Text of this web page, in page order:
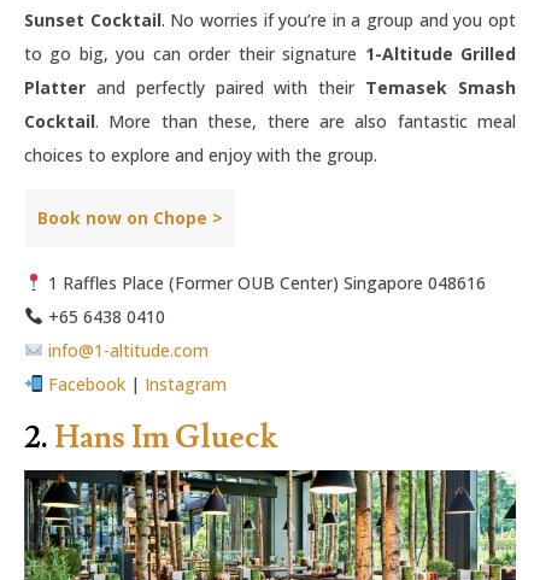
Sunset Cocktail. No worries if you’re in a group and you opt
to go big, you can order their signature 1-Altitude Grilled
Platter and perfectly paired with theirTemasek Smash
Cocktail. More than these, there are also fantastic meal
choices to explore and enjoy with the group.
Book now on Chope >
1 Raffles Place (Former OUB Center) Singapore 048616
+65 6438 0410
info@1-altitude.com
Facebook| Instagram
2. Hans Im Glueck